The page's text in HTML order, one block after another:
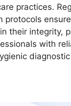
practices.
protocols
their integrity,
with